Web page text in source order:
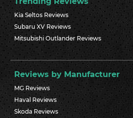
Kia Seltos Reviews
Subaru XV Reviews
Mitsubishi Outlander Reviews
Reviews by Manufacturer
MG Reviews
Haval Reviews
Skoda Reviews